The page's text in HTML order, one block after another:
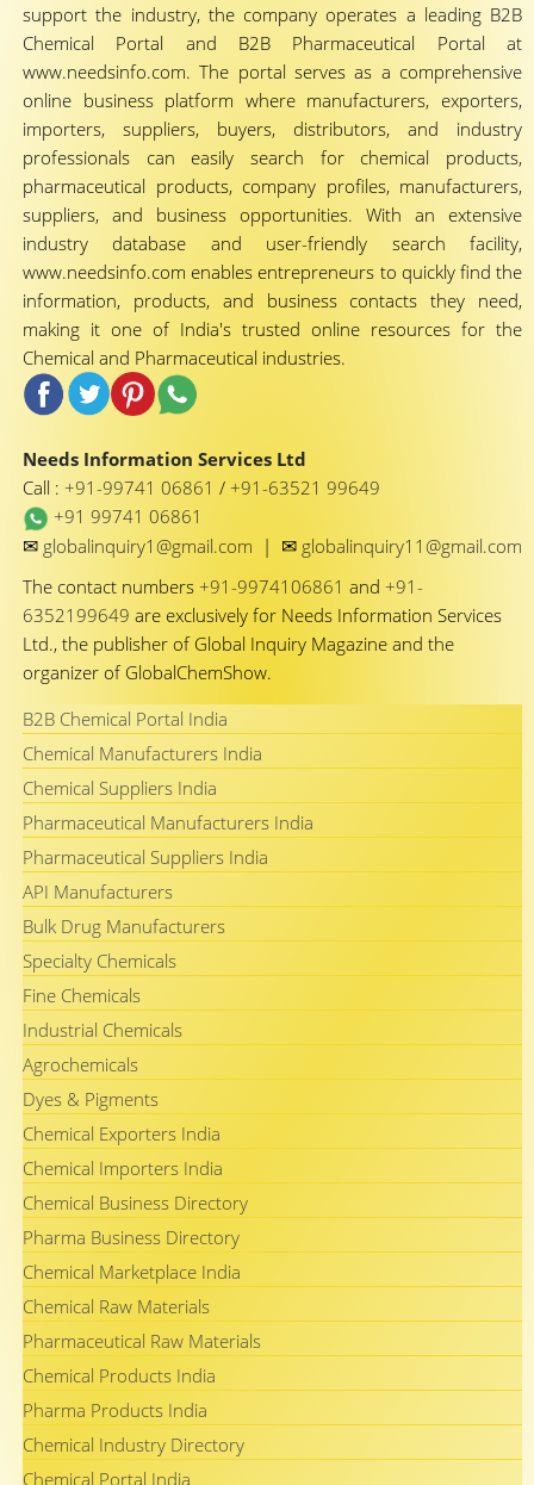
support the industry, the company operates a leading B2B
Chemical Portal and B2B Pharmaceutical Portal at
www.needsinfo.com. The portal serves as a comprehensive
online business platform where manufacturers, exporters,
importers, suppliers, buyers, distributors, and industry
professionals can easily search for chemical products,
pharmaceutical products, company profiles, manufacturers,
suppliers, and business opportunities. With an extensive
industry database and user-friendly search facility,
www.needsinfo.com enables entrepreneurs to quickly find the
information, products, and business contacts they need,
making it one of India's trusted online resources for the
Chemical and Pharmaceutical industries.
Needs Information Services Ltd
Call : +91-99741 06861 / +91-63521 99649
+91 99741 06861
✉ globalinquiry1@gmail.com | ✉ globalinquiry11@gmail.com
The contact numbers +91-9974106861 and +91-
6352199649 are exclusively for Needs Information Services
Ltd., the publisher of Global Inquiry Magazine and the
organizer of GlobalChemShow.
B2B Chemical Portal India
Chemical Manufacturers India
Chemical Suppliers India
Pharmaceutical Manufacturers India
Pharmaceutical Suppliers India
API Manufacturers
Bulk Drug Manufacturers
Specialty Chemicals
Fine Chemicals
Industrial Chemicals
Agrochemicals
Dyes & Pigments
Chemical Exporters India
Chemical Importers India
Chemical Business Directory
Pharma Business Directory
Chemical Marketplace India
Chemical Raw Materials
Pharmaceutical Raw Materials
Chemical Products India
Pharma Products India
Chemical Industry Directory
Chemical Portal India